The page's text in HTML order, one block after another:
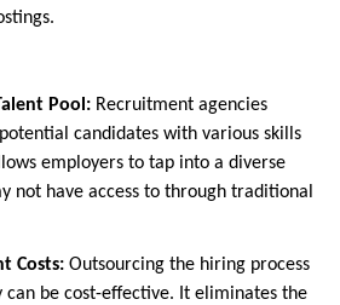
Pool: Recruitment agencies
candidates with various skills
employers to tap into a diverse
not have access to through traditional
Costs: Outsourcing the hiring process
be cost-effective. It eliminates the